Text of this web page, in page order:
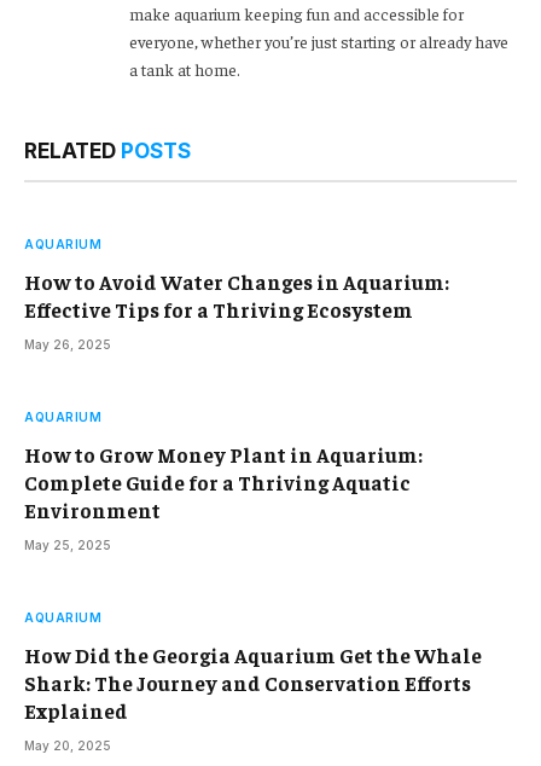
make aquarium keeping fun and accessible for
everyone, whether you’re just starting or already have
a tank at home.
RELATED POSTS
AQUARIUM
How to Avoid Water Changes in Aquarium:
Effective Tips for a Thriving Ecosystem
May 26, 2025
AQUARIUM
How to Grow Money Plant in Aquarium:
Complete Guide for a Thriving Aquatic
Environment
May 25, 2025
AQUARIUM
How Did the Georgia Aquarium Get the Whale
Shark: The Journey and Conservation Efforts
Explained
May 20, 2025